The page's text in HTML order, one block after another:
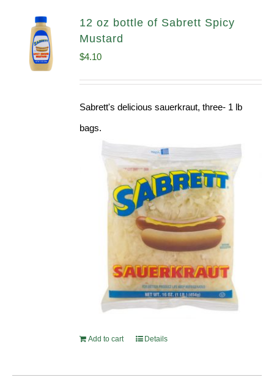
12 oz bottle of Sabrett Spicy
Mustard
$4.10
Sabrett's delicious sauerkraut, three- 1 lb
bags.
Add to cart Details